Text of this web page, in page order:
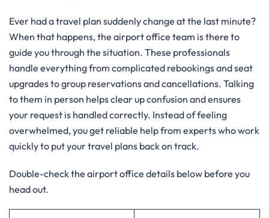
Ever had a travel plan suddenly change at the last minute?
When that happens, the airport office team is there to
guide you through the situation. These professionals
handle everything from complicated rebookings and seat
upgrades to group reservations and cancellations. Talking
to them in person helps clear up confusion and ensures
your request is handled correctly. Instead of feeling
overwhelmed, you get reliable help from experts who work
quickly to put your travel plans back on track.
Double-check the airport office details below before you
head out.